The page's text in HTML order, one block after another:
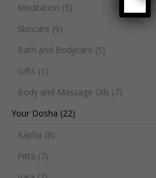
Meditation (3)
Skincare (9)
Bath and Bodycare (5)
Gifts (1)
Body and Massage Oils (7)
Your Dosha (22)
Kapha (8)
Pitta (7)